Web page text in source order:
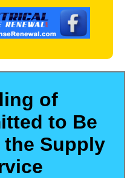
of
to Be
Supply